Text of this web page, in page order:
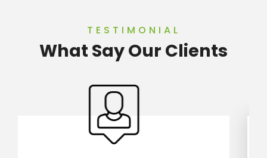
TESTIMONIAL
What Say Our Clients